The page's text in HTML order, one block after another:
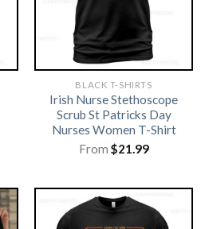
BLACK T-SHIRTS
Irish Nurse Stethoscope
Scrub St Patricks Day
Nurses Women T-Shirt
From $21.99